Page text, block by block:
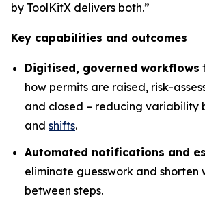
by ToolKitX delivers both.”
Key capabilities and outcomes
Digitised, governed workflows
how permits are raised, risk-
and closed – reducing variability
and shifts.
Automated notifications and
eliminate guesswork and shorten
between steps.